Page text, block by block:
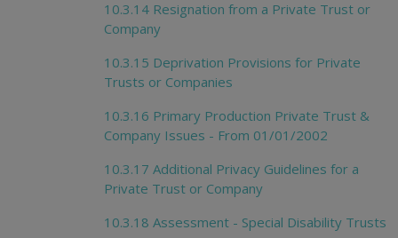
10.3.14 Resignation from a Private Trust or
Company
10.3.15 Deprivation Provisions for Private
Trusts or Companies
10.3.16 Primary Production Private Trust &
Company Issues - From 01/01/2002
10.3.17 Additional Privacy Guidelines for a
Private Trust or Company
10.3.18 Assessment - Special Disability Trusts